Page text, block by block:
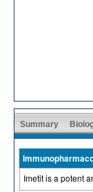
Summary
Imetit is a potent